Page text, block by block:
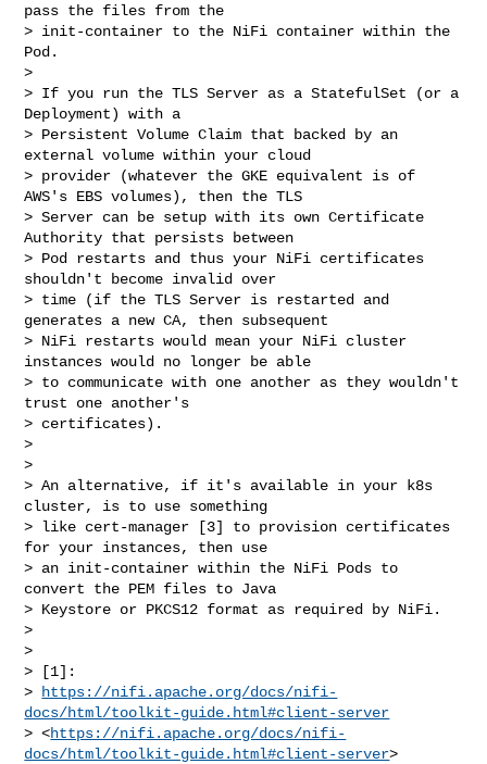
pass the files from the
> init-container to the NiFi container within the
Pod.
>
> If you run the TLS Server as a StatefulSet (or a
Deployment) with a
> Persistent Volume Claim that backed by an
external volume within your cloud
> provider (whatever the GKE equivalent is of
AWS's EBS volumes), then the TLS
> Server can be setup with its own Certificate
Authority that persists between
> Pod restarts and thus your NiFi certificates
shouldn't become invalid over
> time (if the TLS Server is restarted and
generates a new CA, then subsequent
> NiFi restarts would mean your NiFi cluster
instances would no longer be able
> to communicate with one another as they wouldn't
trust one another's
> certificates).
>
>
> An alternative, if it's available in your k8s
cluster, is to use something
> like cert-manager [3] to provision certificates
for your instances, then use
> an init-container within the NiFi Pods to
convert the PEM files to Java
> Keystore or PKCS12 format as required by NiFi.
>
>
> [1]:
>
https://nifi.apache.org/docs/nifi-
docs/html/toolkit-guide.html#client-server
> <https://nifi.apache.org/docs/nifi-
docs/html/toolkit-guide.html#client-server>